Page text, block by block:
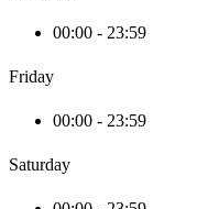
00:00 - 23:59
Friday
00:00 - 23:59
Saturday